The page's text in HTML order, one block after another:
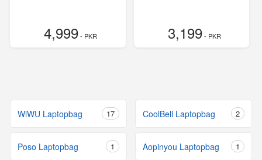
4,999- PKR 3,199- PKR
WiWU Laptopbag 17 CoolBell Laptopbag 2
Poso Laptopbag 1 Aopinyou Laptopbag 1